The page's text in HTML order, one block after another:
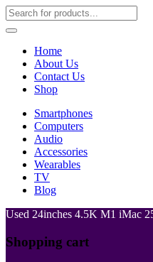
Home
About Us
Contact Us
Shop
Smartphones
Computers
Audio
Accessories
Wearables
TV
Blog
Used 24inches 4.5K M1 iMac
Shopping cart